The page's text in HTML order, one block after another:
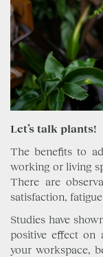
Let’s talk plants!
The benefits to
working or living
There are
satisfaction,
Studies have
positive effect on
your workspace,